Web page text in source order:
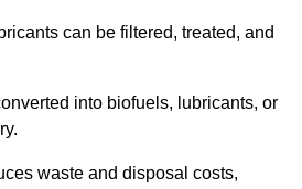
can be filtered, treated, and
into biofuels, lubricants, or
waste and disposal costs,